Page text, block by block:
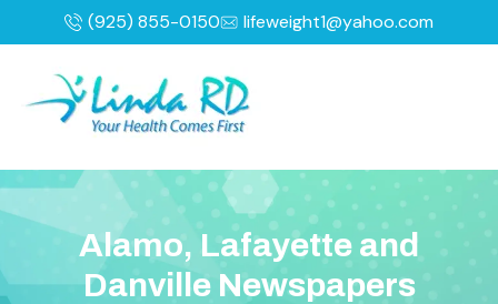
(925) 855-0150 lifeweight1@yahoo.com
Alamo, Lafayette and
Danvi e Newspapers